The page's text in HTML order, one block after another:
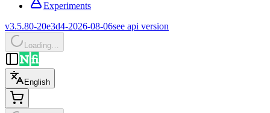
Experiments
v3.5.80-20e3d4-2026-08-06see api version
Loading…
English